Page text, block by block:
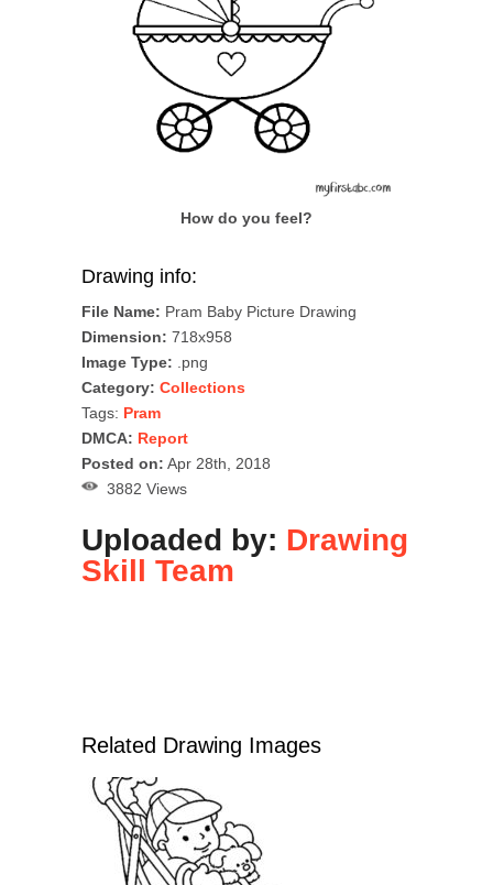
How do you feel?
Drawing info:
File Name: Pram Baby Picture Drawing
Dimension: 718x958
Image Type: .png
Category: Collections
Tags: Pram
DMCA: Report
Posted on: Apr 28th, 2018
3882 Views
Uploaded by: Drawing
Skill Team
Related Drawing Images